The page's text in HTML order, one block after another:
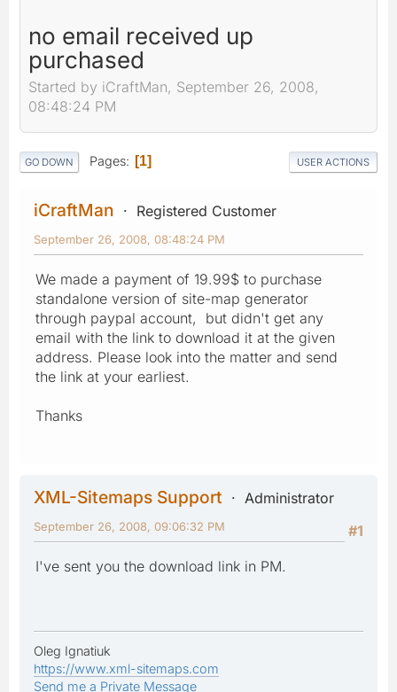
no email received up
purchased
Started by iCraftMan, September 26, 2008,
08:48:24 PM
GO DOWN Pages 1 USER ACTIONS
iCraftMan Registered Customer
September 26, 2008, 08:48:24 PM
We made a payment of 19.99$ to purchase
standalone version of site-map generator
through paypal account, but didn't get any
email with the link to download it at the given
address. Please look into the matter and send
the link at your earliest.
Thanks
XML-Sitemaps Support
Administrator
#1
September 26, 2008, 09:06:32 PM
I've sent you the download link in PM.
Oleg Ignatiuk
https://www.xml-sitemaps.com
Send me a Private Message